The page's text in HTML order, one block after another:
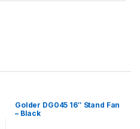
Golder DG045 16″ Stand Fan
– Black